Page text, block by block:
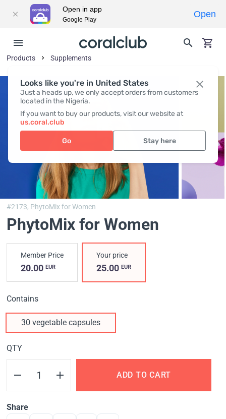
Looks like you're in United States
Just a heads up, we only accept orders from customers
located in the Nigeria.
If you want to buy our products, visit our website at
us.coral.club
Go Stay here
Products Supplements
#2173, PhytoMix for Women
PhytoMix for Women
Member Price
20.00 EUR
Your price
25.00EUR
Contains
30 vegetable capsules
QTY
ADD TO CART
Share
Open in app
Google Play
Open